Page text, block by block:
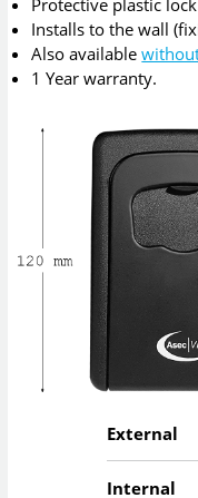
Protective plastic
Installs to the wall
Also available
1 Year warranty.
External
Internal